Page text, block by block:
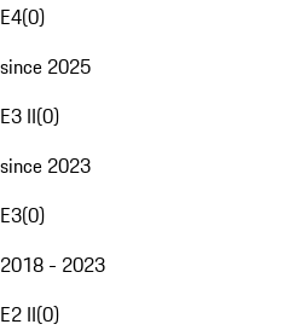
E4(0)
since 2025
E3 II(0)
since 2023
E3(0)
2018 - 2023
E2 II(0)